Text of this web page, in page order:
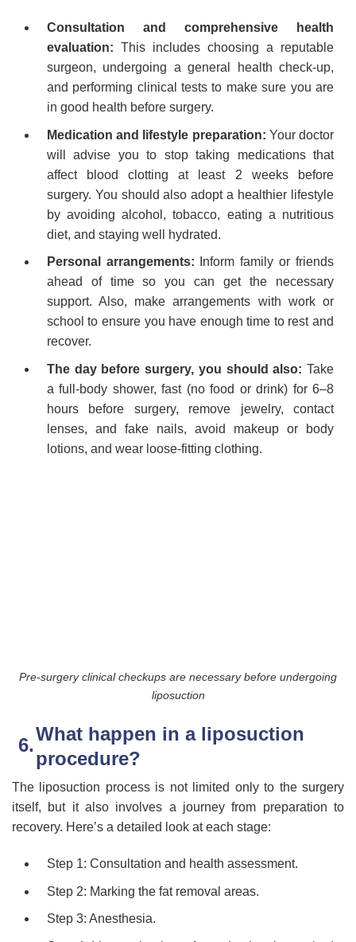
Consultation and comprehensive health
evaluation: This includes choosing a reputable
surgeon, undergoing a general health check-up,
and performing clinical tests to make sure you are
in good health before surgery.
Medication and lifestyle preparation: Your doctor
will advise you to stop taking medications that
affect blood clotting at least 2 weeks before
surgery. You should also adopt a healthier lifestyle
by avoiding alcohol, tobacco, eating a nutritious
diet, and staying well hydrated.
Personal arrangements:
Inform family or friends
ahead of time so you can get the necessary
support. Also, make arrangements with work or
school to ensure you have enough time to rest and
recover.
The day before surgery, you should also: Take
a full-body shower, fast (no food or drink) for 6–8
hours before surgery, remove jewelry, contact
lenses, and fake nails, avoid makeup or body
lotions, and wear loose-fitting clothing.
Pre-surgery clinical checkups are necessary before undergoing
liposuction
What happen in a liposuction
procedure?
The liposuction process is not limited only to the surgery
itself, but it also involves a journey from preparation to
recovery. Here’s a detailed look at each stage:
Step 1: Consultation and health assessment.
Step 2: Marking the fat removal areas.
Step 3: Anesthesia.